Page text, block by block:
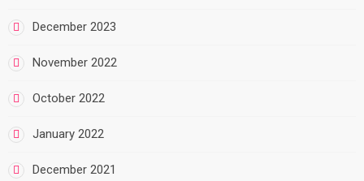
December 2023
November 2022
October 2022
January 2022
December 2021